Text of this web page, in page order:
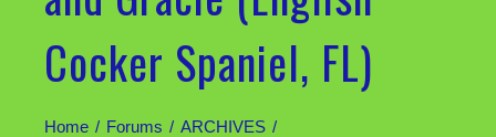
Cocker Spaniel, FL)
Home Forums
ARCHIVES